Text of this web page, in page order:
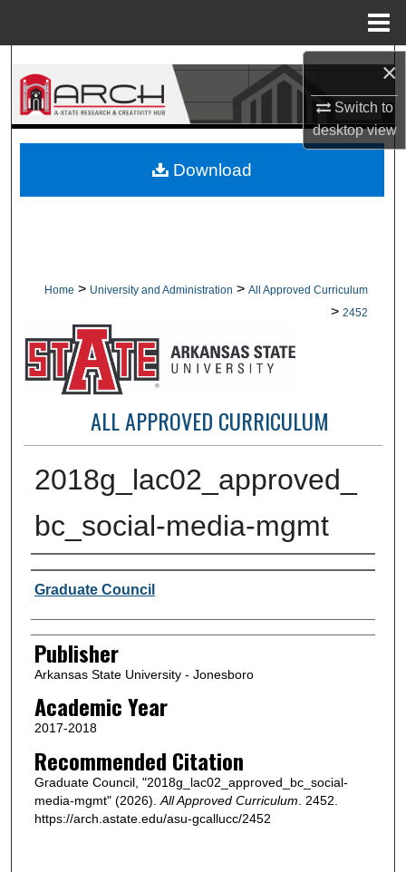
×
Switch to
desktopview
Search
Browse Collections
About
Home > University and Administration > All Approved Curriculum
> 2452
ALL APPROVED CURRICULUM
2018g_lac02_approved_
bc_social-media-mgmt
Author or Creator
Graduate Council
Publisher
Arkansas State University - Jonesboro
Academic Year
2017-2018
Recommended Citation
Graduate Council, "2018g_lac02_approved_bc_social-
media-mgmt" (2026). All Approved Curriculum . 2452.
https://arch.astate.edu/asu-gcallucc/2452
Download